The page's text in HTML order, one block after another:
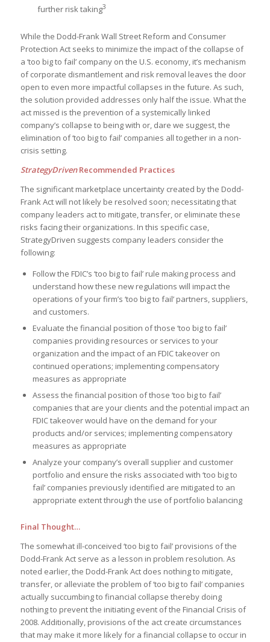
further risk taking3
While the Dodd-Frank Wall Street Reform and Consumer
Protection Act seeks to minimize the impact of the collapse of
a ‘too big to fail’ company on the U.S. economy, it’s mechanism
of corporate dismantlement and risk removal leaves the door
open to even more impactful collapses in the future. As such,
the solution provided addresses only half the issue. What the
act missed is the prevention of a systemically linked
company’s collapse to being with or, dare we suggest, the
elimination of ‘too big to fail’ companies all together in a non-
crisis setting.
StrategyDrivenRecommended Practices
The significant marketplace uncertainty created by the Dodd-
Frank Act will not likely be resolved soon; necessitating that
company leaders act to mitigate, transfer, or eliminate these
risks facing their organizations. In this specific case,
StrategyDriven suggests company leaders consider the
following:
Follow the FDIC’s ‘too big to fail’ rule making process and
understand how these new regulations will impact the
operations of your firm’s ‘too big to fail’ partners, suppliers,
and customers.
Evaluate the financial position of those ‘too big to fail’
companies providing resources or services to your
organization and the impact of an FDIC takeover on
continued operations; implementing compensatory
measures as appropriate
Assess the financial position of those ‘too big to fail’
companies that are your clients and the potential impact an
FDIC takeover would have on the demand for your
products and/or services; implementing compensatory
measures as appropriate
Analyze your company’s overall supplier and customer
portfolio and ensure the risks associated with ‘too big to
fail’ companies previously identified are mitigated to an
appropriate extent through the use of portfolio balancing
Final Thought…
The somewhat ill-conceived ‘too big to fail’ provisions of the
Dodd-Frank Act serve as a lesson in problem resolution. As
noted earlier, the Dodd-Frank Act does nothing to mitigate,
transfer, or alleviate the problem of ‘too big to fail’ companies
actually succumbing to financial collapse thereby doing
nothing to prevent the initiating event of the Financial Crisis of
2008. Additionally, provisions of the act create circumstances
that may make it more likely for a financial collapse to occur in